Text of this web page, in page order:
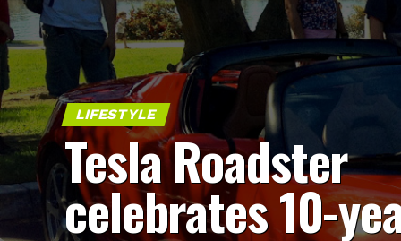
LIFESTYLE
Tesla Roadster
celebrates 10-